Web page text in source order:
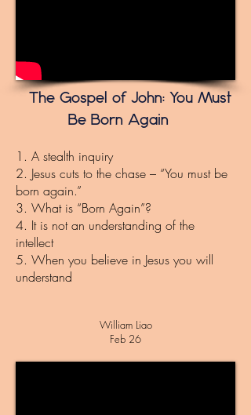
The Gospel of John: You Must
Be Born Again
1. A stealth inquiry
2. Jesus cuts to the chase – “You must be
born again.”
3. What is “Born Again”?
4. It is not an understanding of the
intellect
5. When you believe in Jesus you will
understand
William Liao
Feb 26